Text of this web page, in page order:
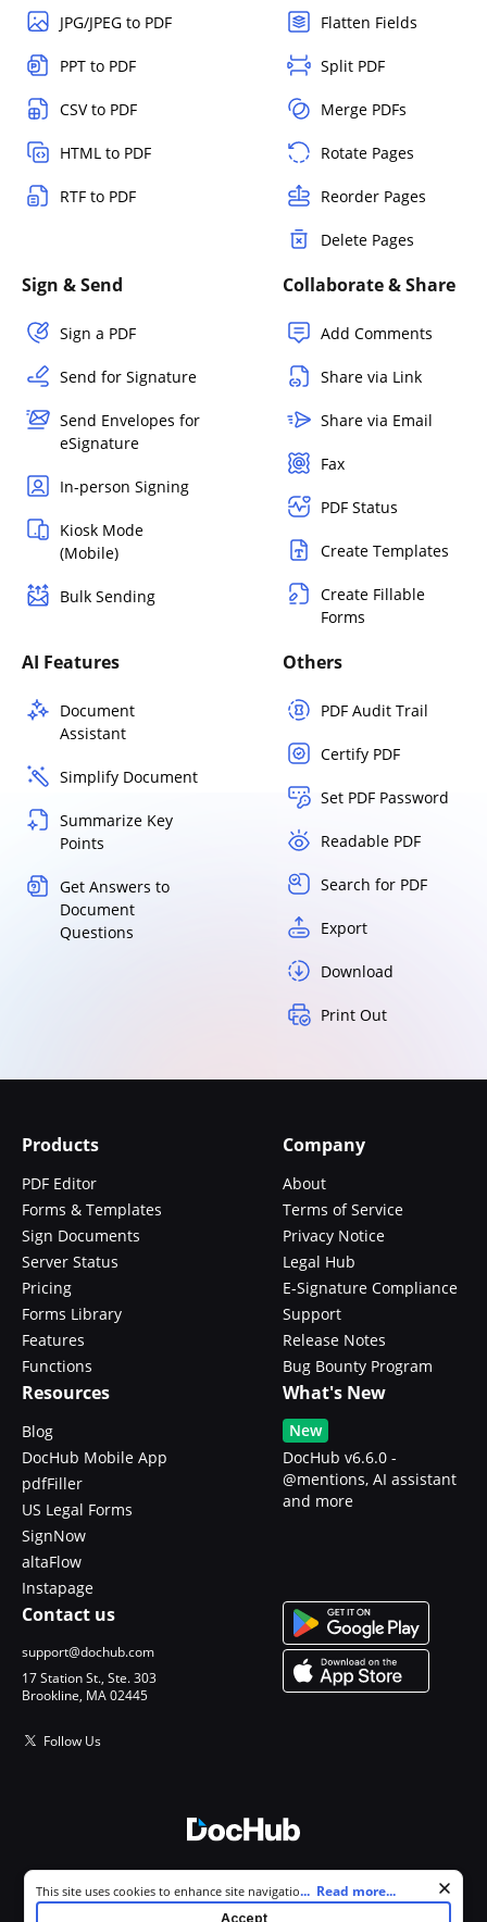
JPG/JPEG to PDF
PPT to PDF
CSV to PDF
HTML to PDF
RTF to PDF
Flatten Fields
Split PDF
Merge PDFs
Rotate Pages
Reorder Pages
Delete Pages
Sign & Send
Sign a PDF
Send for Signature
Send Envelopes for
eSignature
In-person Signing
Kiosk Mode
(Mobile)
Bulk Sending
Collaborate & Share
Add Comments
Share via Link
Share via Email
Fax
PDF Status
Create Templates
Create Fillable
Forms
AI Features
Document
Assistant
Simplify Document
Summarize Key
Points
Get Answers to
Document
Questions
Others
PDF Audit Trail
Certify PDF
Set PDF Password
Readable PDF
Search for PDF
Export
Download
Print Out
Products
PDF Editor
Forms & Templates
Sign Documents
Server Status
Pricing
Forms Library
Features
Functions
Company
About
Terms of Service
Privacy Notice
Legal Hub
E-Signature Compliance
Support
Release Notes
Bug Bounty Program
Resources
Blog
DocHub Mobile App
pdfFiller
US Legal Forms
SignNow
altaFlow
Instapage
What's New
New
DocHub v6.6.0 -
@mentions, AI assistant
and more
Contact us
support@dochub.com
17 Station St., Ste. 303
Brookline, MA 02445
Follow Us
All Rights Reserved.
Cookie consent notice
This site uses cookies to enhance site navigation and personalize
your experience. By using this site you agree to our use of cookies as
... Read more...
Accept